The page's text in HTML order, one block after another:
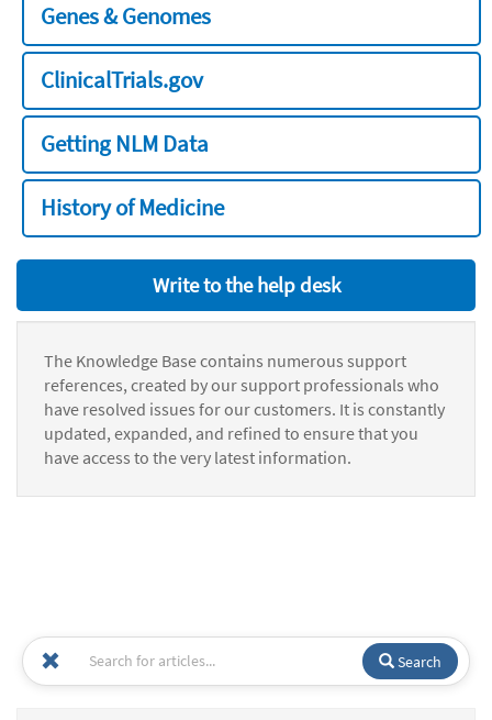
Genes & Genomes
ClinicalTrials.gov
Getting NLM Data
History of Medicine
Write to the help desk
The Knowledge Base contains numerous support
references, created by our support professionals who
have resolved issues for our customers. It is constantly
updated, expanded, and refined to ensure that you
have access to the very latest information.
Search